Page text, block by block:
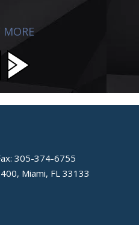
MORE
305-374-6755
Miami, FL 33133